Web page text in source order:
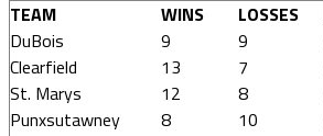
TEAM
WINS LOSSES
DuBois
9 9
Clearfield
13 7
St. Marys
12 8
Punxsutawney
8 10